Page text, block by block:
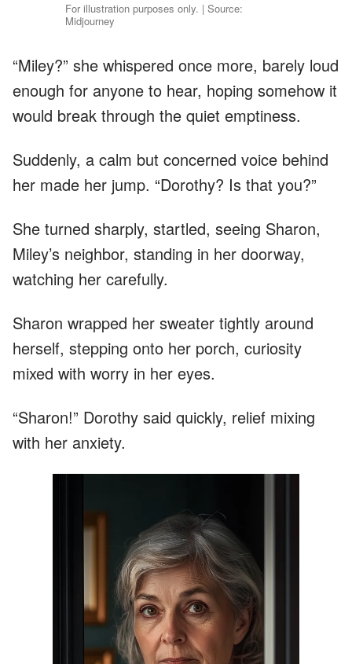
For illustration purposes only. | Source:
Midjourney
“Miley?” she whispered once more, barely loud
enough for anyone to hear, hoping somehow it
would break through the quiet emptiness.
Suddenly, a calm but concerned voice behind
her made her jump. “Dorothy? Is that you?”
She turned sharply, startled, seeing Sharon,
Miley’s neighbor, standing in her doorway,
watching her carefully.
Sharon wrapped her sweater tightly around
herself, stepping onto her porch, curiosity
mixed with worry in her eyes.
“Sharon!” Dorothy said quickly, relief mixing
with her anxiety.